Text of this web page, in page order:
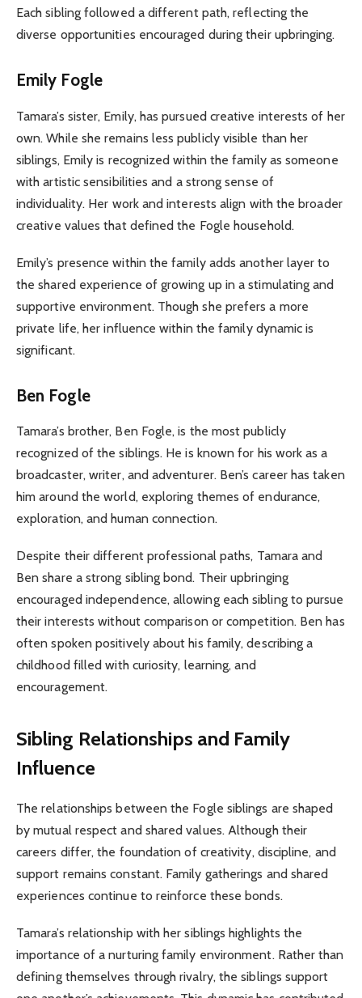
Each sibling followed a different path, reflecting the
diverse opportunities encouraged during their upbringing.
Emily Fogle
Tamara’s sister, Emily, has pursued creative interests of her
own. While she remains less publicly visible than her
siblings, Emily is recognized within the family as someone
with artistic sensibilities and a strong sense of
individuality. Her work and interests align with the broader
creative values that defined the Fogle household.
Emily’s presence within the family adds another layer to
the shared experience of growing up in a stimulating and
supportive environment. Though she prefers a more
private life, her influence within the family dynamic is
significant.
Ben Fogle
Tamara’s brother, Ben Fogle, is the most publicly
recognized of the siblings. He is known for his work as a
broadcaster, writer, and adventurer. Ben’s career has taken
him around the world, exploring themes of endurance,
exploration, and human connection.
Despite their different professional paths, Tamara and
Ben share a strong sibling bond. Their upbringing
encouraged independence, allowing each sibling to pursue
their interests without comparison or competition. Ben has
often spoken positively about his family, describing a
childhood filled with curiosity, learning, and
encouragement.
Sibling Relationships and Family
Influence
The relationships between the Fogle siblings are shaped
by mutual respect and shared values. Although their
careers differ, the foundation of creativity, discipline, and
support remains constant. Family gatherings and shared
experiences continue to reinforce these bonds.
Tamara’s relationship with her siblings highlights the
importance of a nurturing family environment. Rather than
defining themselves through rivalry, the siblings support